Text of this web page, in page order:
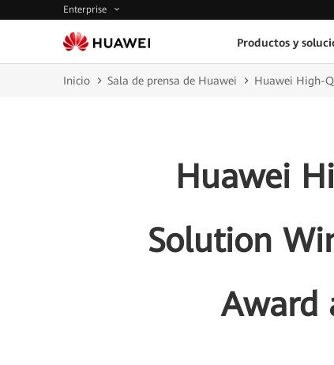
Enterprise
Productos y
Inicio Sala de prensa de Huawei Huawei High-
Huawei
Solution
Award